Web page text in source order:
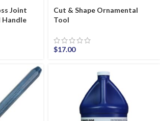
Joint
Cut & Shape Ornamental
Tool
$17.00